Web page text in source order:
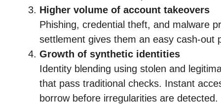
Higher volume of account takeovers
Phishing, credential theft, and malware
settlement gives them an easy cash-out
Growth of synthetic identities
Identity blending using stolen and
that pass traditional checks. Instant
borrow before irregularities are detected.